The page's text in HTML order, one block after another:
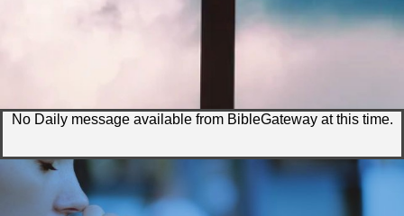
No Daily message available from BibleGateway at this time.